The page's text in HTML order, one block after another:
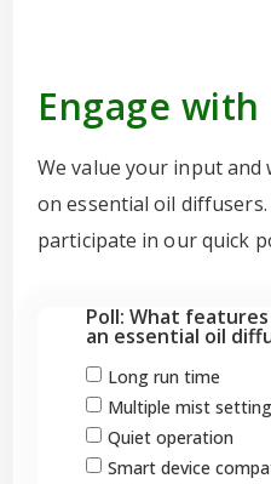
Engage with
We value your input
on essential oil
participate in our quick
Poll: What
an essential oil
Long run time
Multiple mist
Quiet operation
Smart device